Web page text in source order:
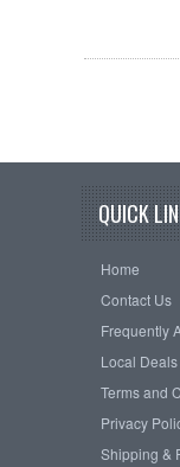
QUICK
Home
Contact Us
Frequently
Local Deals
Terms and
Privacy
Shipping &